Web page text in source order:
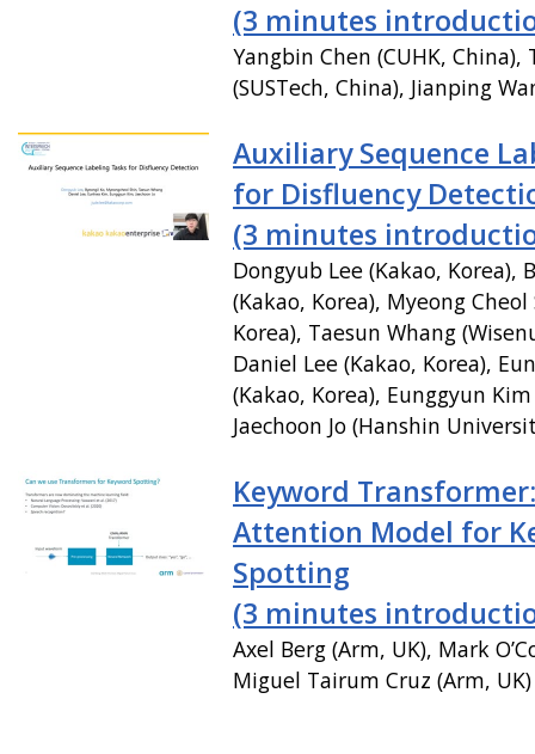
(3 minutes
Yangbin Chen (CUHK, China),
(SUSTech, China), Jianping
Auxiliary Sequence
for Disfluency
(3 minutes
Dongyub Lee (Kakao, Korea),
(Kakao, Korea), Myeong Cheol
Korea), Taesun Whang
Daniel Lee (Kakao, Korea),
(Kakao, Korea), Eunggyun
Jaechoon Jo (Hanshin
Keyword
Attention Model for
Spotting
(3 minutes
Axel Berg (Arm, UK), Mark
Miguel Tairum Cruz (Arm, UK)